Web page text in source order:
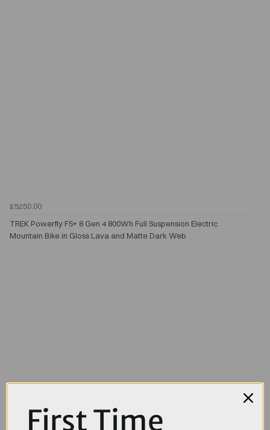
£5250.00
TREK Powerfly FS+ 8 Gen 4 800Wh Full Suspension Electric
Mountain Bike in Gloss Lava and Matte Dark Web
First Time